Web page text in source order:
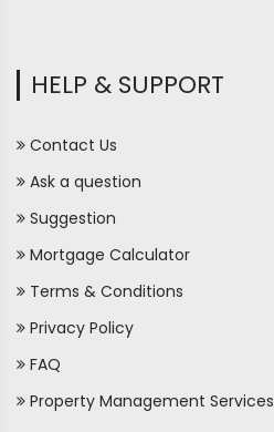
HELP & SUPPORT
Contact Us
Ask a question
Suggestion
Mortgage Calculator
Terms & Conditions
Privacy Policy
FAQ
Property Management Services